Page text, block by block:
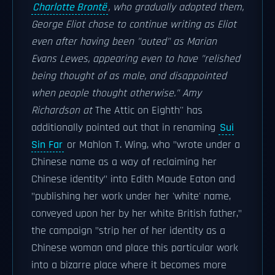
Charlotte Brontë, who gradually adopted them,
George Eliot chose to continue writing as Eliot
even after having been "outed" as Marian
Evans Lewes, appearing even to have "relished
being thought of as male, and disappointed
when people thought otherwise." Amy
Richardson atThe Attic on Eighth'' has
additionally pointed out that in renaming Sui
Sin Far or Mahlon T. Wing, who "wrote under a
Chinese name as a way of reclaiming her
Chinese identity" into Edith Maude Eaton and
"publishing her work under her 'white' name,
conveyed upon her by her white British father,"
the campaign "strip her of her identity as a
Chinese woman and place this particular work
into a bizarre place where it becomes more